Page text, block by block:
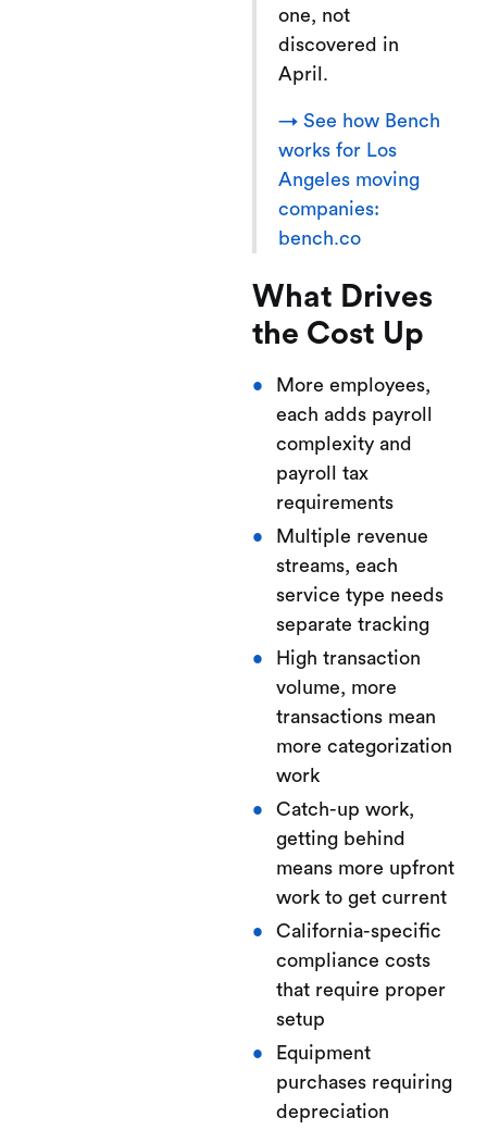
one, not
discovered in
April.
→ See how Bench
works for Los
Angeles moving
companies:
bench.co
What Drives
the Cost Up
More employees,
each adds payroll
complexity and
payroll tax
requirements
Multiple revenue
streams, each
service type needs
separate tracking
High transaction
volume, more
transactions mean
more categorization
work
Catch-up work,
getting behind
means more upfront
work to get current
California-specific
compliance costs
that require proper
setup
Equipment
purchases requiring
depreciation